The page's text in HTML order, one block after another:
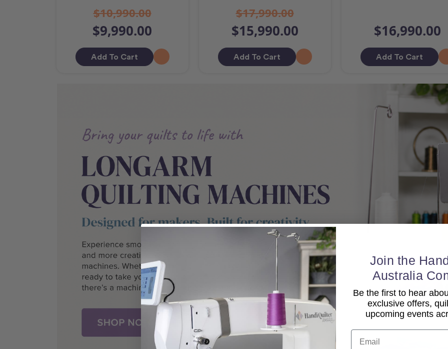
$10,990.00
$9,990.00
Add To Cart
$17,990.00
$15,990.00
Add To Cart
$16,990.00
Add To Cart
Join the
Australia
Be the first to hear
exclusive offers,
upcoming events
Email